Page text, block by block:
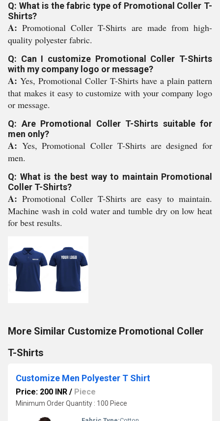
Q: What is the fabric type of Promotional Coller T-
Shirts?
A:Promotional Coller T-Shirts are made from high-
quality polyester fabric.
Q: Can I customize Promotional Coller T-Shirts
with my company logo or message?
A: Yes, Promotional Coller T-Shirts have a plain pattern
that makes it easy to customize with your company logo
or message.
Q: Are Promotional Coller T-Shirts suitable for
men only?
A: Yes, Promotional Coller T-Shirts are designed for
men.
Q: What is the best way to maintain Promotional
Coller T-Shirts?
A: Promotional Coller T-Shirts are easy to maintain.
Machine wash in cold water and tumble dry on low heat
for best results.
More Similar Customize Promotional Coller
T-Shirts
Customize Men Polyester T Shirt
Price: 200 INR / Piece
Minimum Order Quantity : 100 Piece